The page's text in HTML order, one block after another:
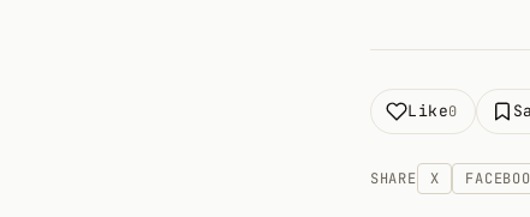
Like0
SHARE X